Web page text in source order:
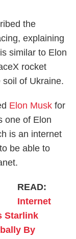
the
explaining
is similar to Elon
rocket
of Ukraine.
Elon Musk for
one of Elon
is an internet
be able to
READ:
Internet
Starlink
By